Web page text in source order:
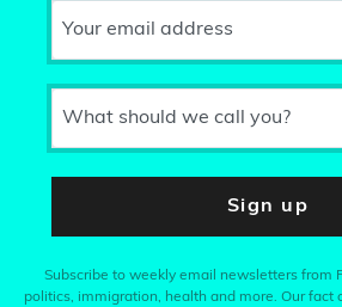
Your email address
What should we call you?
Sign up
Subscribe to weekly email newsletters from
politics, immigration, health and more. Our fact